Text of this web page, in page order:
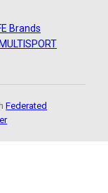
Brands
Federated